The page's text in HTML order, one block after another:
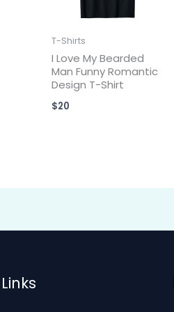
T-Shirts
I Love My Bearded
Man Funny Romantic
Design T-Shirt
$20